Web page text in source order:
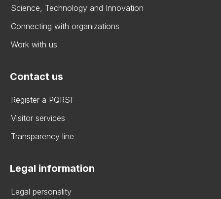
Science, Technology and Innovation
Connecting with organizations
Work with us
Contact us
Register a PQRSF
Visitor services
Transparency line
Legal information
Legal personality